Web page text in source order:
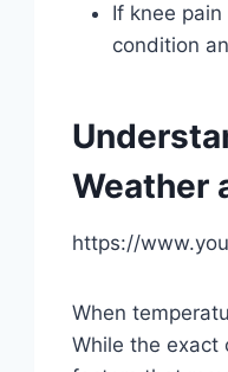
If knee
condition
Weather
https://
When
While the exact